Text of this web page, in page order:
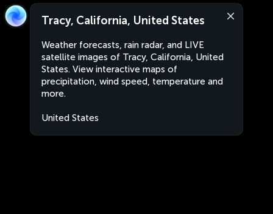
Tracy, California, United States
Weather forecasts, rain radar, and LIVE
satellite images of Tracy, California, United
States. View interactive maps of
precipitation, wind speed, temperature and
more.
United States